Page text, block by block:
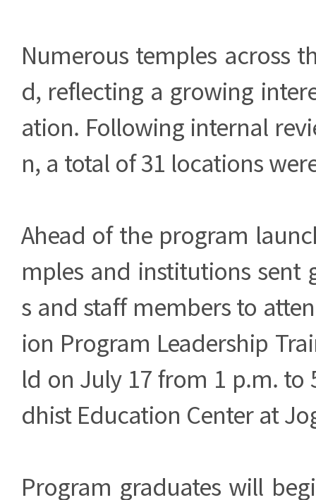
Numerous temples across
d, reflecting a growing
ation. Following internal
n, a total of 31 locations
Ahead of the program
mples and institutions sent
s and staff members to
ion Program Leadership
ld on July 17 from 1 p.m. to
dhist Education Center at
Program graduates will